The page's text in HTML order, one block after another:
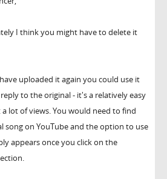
I think you might have to delete it
uploaded it again you could use it
to the original - it's a relatively easy
lot of views. You would need to find
song on YouTube and the option to use
appears once you click on the